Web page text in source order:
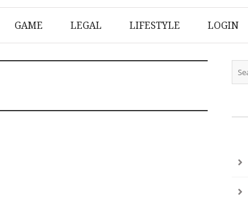
GAME LEGAL LIFESTYLE LOGIN